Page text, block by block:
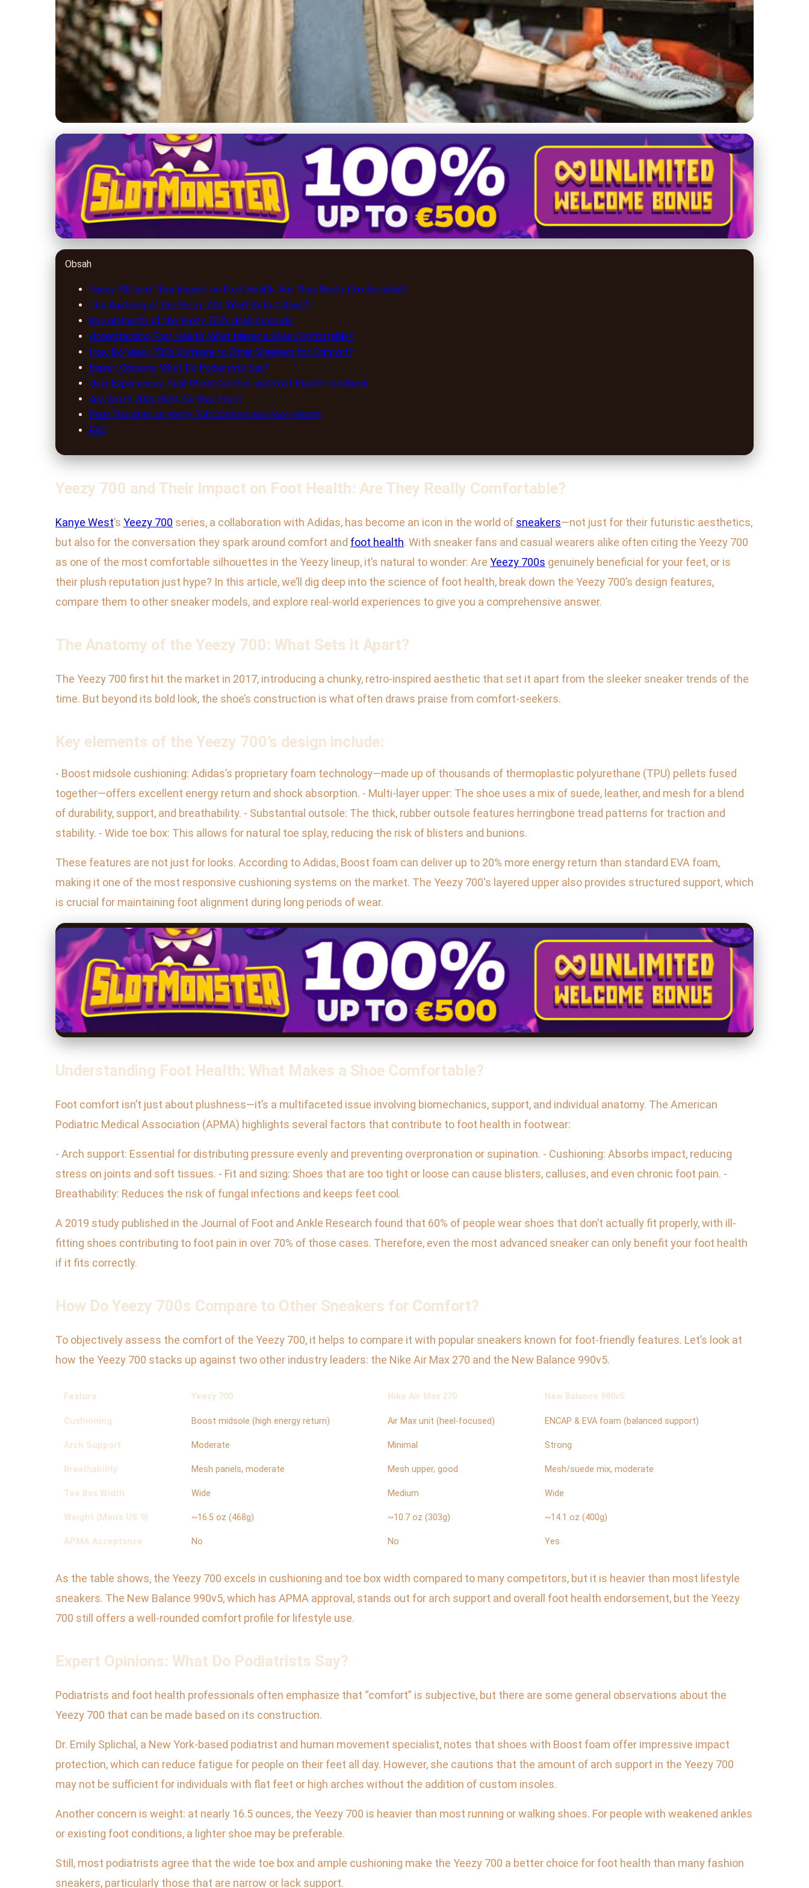
yeezy-700.com
Yeezy 700 Sneakers: Ultimate Comfort or Just Hype?
17. 5. 2026· 8 min read · Author: Jordan Banks
Obsah
Yeezy 700 and Their Impact on Foot Health: Are They Really Comfortable?
The Anatomy of the Yeezy 700: What Sets it Apart?
Key elements of the Yeezy 700’s design include:
Understanding Foot Health: What Makes a Shoe Comfortable?
How Do Yeezy 700s Compare to Other Sneakers for Comfort?
Expert Opinions: What Do Podiatrists Say?
User Experiences: Real-World Comfort and Foot Health Feedback
Are Yeezy 700s Right for Your Feet?
Final Thoughts on Yeezy 700 Comfort and Foot Health
FAQ
Yeezy 700 and Their Impact on Foot Health: Are They Really Comfortable?
Kanye West’s Yeezy 700 series, a collaboration with Adidas, has become an icon in the world of sneakers—not just for their futuristic aesthetics,
but also for the conversation they spark around comfort and foot health. With sneaker fans and casual wearers alike often citing the Yeezy 700
as one of the most comfortable silhouettes in the Yeezy lineup, it’s natural to wonder: Are Yeezy 700s genuinely beneficial for your feet, or is
their plush reputation just hype? In this article, we’ll dig deep into the science of foot health, break down the Yeezy 700’s design features,
compare them to other sneaker models, and explore real-world experiences to give you a comprehensive answer.
The Anatomy of the Yeezy 700: What Sets it Apart?
The Yeezy 700 first hit the market in 2017, introducing a chunky, retro-inspired aesthetic that set it apart from the sleeker sneaker trends of the
time. But beyond its bold look, the shoe’s construction is what often draws praise from comfort-seekers.
Key elements of the Yeezy 700’s design include:
- Boost midsole cushioning: Adidas’s proprietary foam technology—made up of thousands of thermoplastic polyurethane (TPU) pellets fused
together—offers excellent energy return and shock absorption. - Multi-layer upper: The shoe uses a mix of suede, leather, and mesh for a blend
of durability, support, and breathability. - Substantial outsole: The thick, rubber outsole features herringbone tread patterns for traction and
stability. - Wide toe box: This allows for natural toe splay, reducing the risk of blisters and bunions.
These features are not just for looks. According to Adidas, Boost foam can deliver up to 20% more energy return than standard EVA foam,
making it one of the most responsive cushioning systems on the market. The Yeezy 700's layered upper also provides structured support, which
is crucial for maintaining foot alignment during long periods of wear.
Understanding Foot Health: What Makes a Shoe Comfortable?
Foot comfort isn’t just about plushness—it’s a multifaceted issue involving biomechanics, support, and individual anatomy. The American
Podiatric Medical Association (APMA) highlights several factors that contribute to foot health in footwear:
- Arch support: Essential for distributing pressure evenly and preventing overpronation or supination. - Cushioning: Absorbs impact, reducing
stress on joints and soft tissues. - Fit and sizing: Shoes that are too tight or loose can cause blisters, calluses, and even chronic foot pain. -
Breathability: Reduces the risk of fungal infections and keeps feet cool.
A 2019 study published in the Journal of Foot and Ankle Research found that 60% of people wear shoes that don’t actually fit properly, with ill-
fitting shoes contributing to foot pain in over 70% of those cases. Therefore, even the most advanced sneaker can only benefit your foot health
if it fits correctly.
How Do Yeezy 700s Compare to Other Sneakers for Comfort?
To objectively assess the comfort of the Yeezy 700, it helps to compare it with popular sneakers known for foot-friendly features. Let’s look at
how the Yeezy 700 stacks up against two other industry leaders: the Nike Air Max 270 and the New Balance 990v5.
Feature Yeezy 700 Nike Air Max 270 New Balance 990v5
Cushioning Boost midsole (high energy return) Air Max unit (heel-focused) ENCAP & EVA foam (balanced support)
Arch Support Moderate Minimal Strong
Breathability Mesh panels, moderate Mesh upper, good Mesh/suede mix, moderate
Toe Box Width Wide Medium Wide
Weight (Men’s US 9) ~16.5 oz (468g) ~10.7 oz (303g) ~14.1 oz (400g)
APMA Acceptance No No Yes
As the table shows, the Yeezy 700 excels in cushioning and toe box width compared to many competitors, but it is heavier than most lifestyle
sneakers. The New Balance 990v5, which has APMA approval, stands out for arch support and overall foot health endorsement, but the Yeezy
700 still offers a well-rounded comfort profile for lifestyle use.
Expert Opinions: What Do Podiatrists Say?
Podiatrists and foot health professionals often emphasize that “comfort” is subjective, but there are some general observations about the
Yeezy 700 that can be made based on its construction.
Dr. Emily Splichal, a New York-based podiatrist and human movement specialist, notes that shoes with Boost foam offer impressive impact
protection, which can reduce fatigue for people on their feet all day. However, she cautions that the amount of arch support in the Yeezy 700
may not be sufficient for individuals with flat feet or high arches without the addition of custom insoles.
Another concern is weight: at nearly 16.5 ounces, the Yeezy 700 is heavier than most running or walking shoes. For people with weakened ankles
or existing foot conditions, a lighter shoe may be preferable.
Still, most podiatrists agree that the wide toe box and ample cushioning make the Yeezy 700 a better choice for foot health than many fashion
sneakers, particularly those that are narrow or lack support.